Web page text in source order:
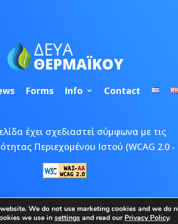
Forms Info Contact
έχει σχεδιαστεί σύμφωνα με τις
Περιεχομένου Ιστού (WCAG 2.0 -
Θερμαϊκού | Developed byEpic Bee
We do not use marketing cookies and we do
we use in settings and read our Privacy Policy.